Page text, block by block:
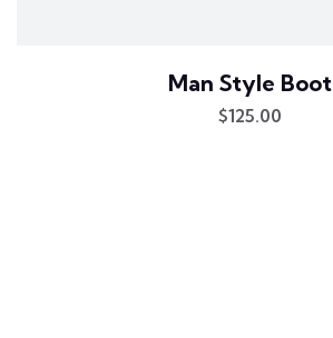
Man Style Boot
$125.00